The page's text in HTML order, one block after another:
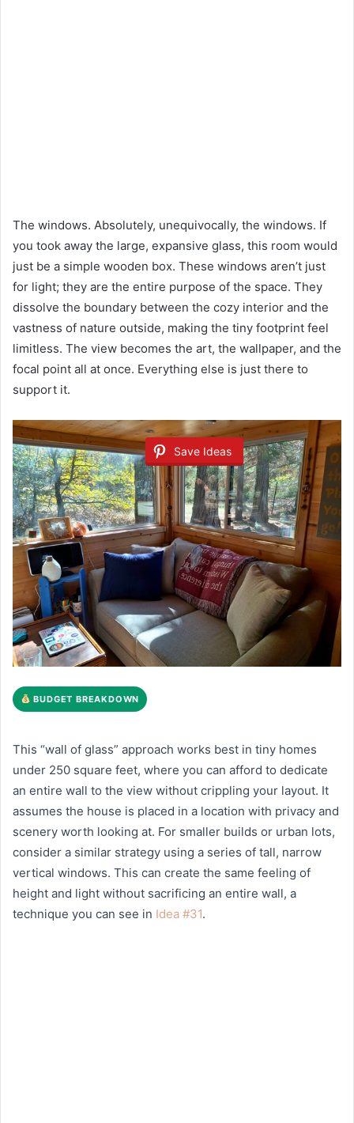
The windows. Absolutely, unequivocally, the windows. If
you took away the large, expansive glass, this room would
just be a simple wooden box. These windows aren’t just
for light; they are the entire purpose of the space. They
dissolve the boundary between the cozy interior and the
vastness of nature outside, making the tiny footprint feel
limitless. The view becomes the art, the wallpaper, and the
focal point all at once. Everything else is just there to
support it.
Save Ideas
BUDGET BREAKDOWN
This “wall of glass” approach works best in tiny homes
under 250 square feet, where you can afford to dedicate
an entire wall to the view without crippling your layout. It
assumes the house is placed in a location with privacy and
scenery worth looking at. For smaller builds or urban lots,
consider a similar strategy using a series of tall, narrow
vertical windows. This can create the same feeling of
height and light without sacrificing an entire wall, a
technique you can see in Idea #31.